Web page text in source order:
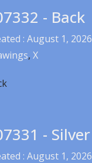
- Back
: August 1, 2026
, X
- Silver
: August 1, 2026